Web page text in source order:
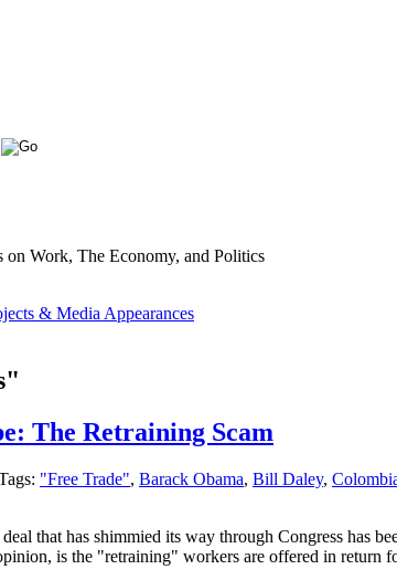
on Work, The Economy, and Politics
& Media Appearances
The Retraining Scam
"Free Trade", Barack Obama, Bill Daley,
that has shimmied its way through Congress has
is the "retraining" workers are offered in